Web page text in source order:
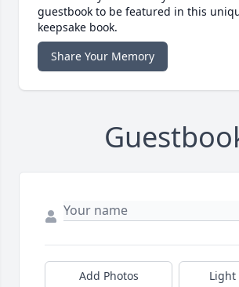
guestbook to be featured in this
keepsake book.
Share Your Memory
Add Photos Light